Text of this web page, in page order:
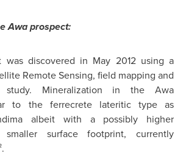
Awa prospect:
was discovered in May 2012using a
Remote Sensing, field mapping and
study. Mineralization in the Awa
to the ferrecrete lateritic type as
albeit with a possibly higher
surface footprint, currently